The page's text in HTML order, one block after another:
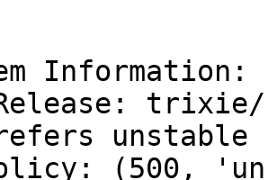
Information: